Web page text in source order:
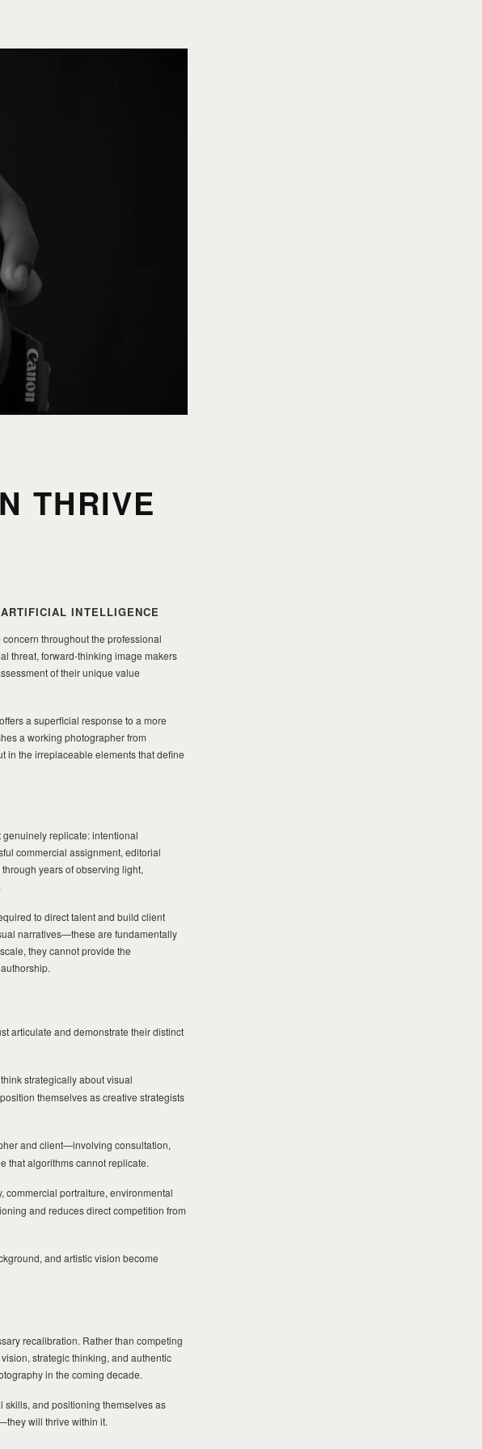
THRIVE
INTELLIGENCE
throughout the professional
threat, forward-thinking image makers
of their unique value
a superficial response to a more
a working photographer from
in the irreplaceable elements that define
replicate: intentional
commercial assignment, editorial
years of observing light,
to direct talent and build client
narratives—these are fundamentally
they cannot provide the
articulate and demonstrate their distinct
strategically about visual
themselves as creative strategists
and client—involving consultation,
that algorithms cannot replicate.
commercial portraiture, environmental
and reduces direct competition from
and artistic vision become
recalibration. Rather than competing
strategic thinking, and authentic
in the coming decade.
and positioning themselves as
will thrive within it.